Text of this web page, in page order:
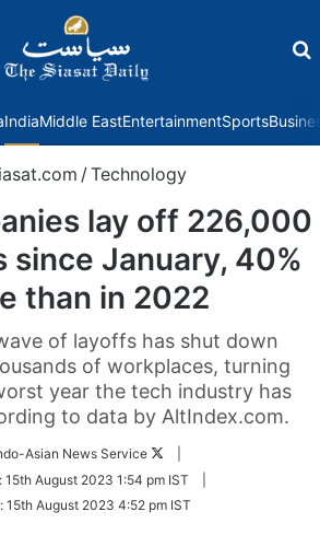
IndiaMiddle EastEntertainmentSports
/Technology
lay off 226,000
since January, 40%
than in 2022
of layoffs has shut down
of workplaces, turning
year the tech industry has
to data by AltIndex.com.
Asian News Service
Follow
Twitter
15th August 2023 1:54 pm IST
15th August 2023 4:52 pm IST